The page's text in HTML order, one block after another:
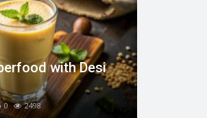
with Desi
0 2498